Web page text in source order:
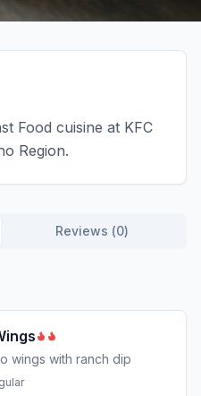
Food cuisine at KFC
Region.
Reviews (0)
wings with ranch dip